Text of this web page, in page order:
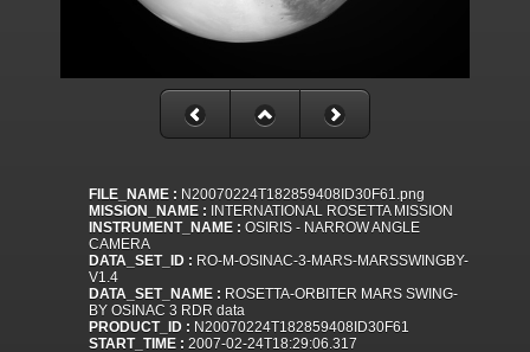
FILE_NAME : N20070224T182859408ID30F61.png
MISSION_NAME : INTERNATIONAL ROSETTA MISSION
INSTRUMENT_NAME : OSIRIS - NARROW ANGLE
CAMERA
DATA_SET_ID : RO-M-OSINAC-3-MARS-MARSSWINGBY-
V1.4
DATA_SET_NAME : ROSETTA-ORBITER MARS SWING-
BY OSINAC 3 RDR data
PRODUCT_ID : N20070224T182859408ID30F61
START_TIME : 2007-02-24T18:29:06.317